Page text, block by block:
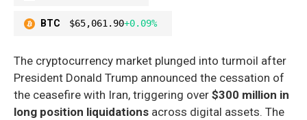
BTC $65,061.90+0.09%
The cryptocurrency market plunged into turmoil after
President Donald Trump announced the cessation of
the ceasefire with Iran, triggering over $300 million in
long position liquidations across digital assets. The